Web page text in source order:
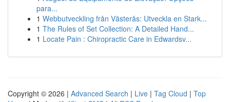
para...
1 Webbutveckling från Västerås: Utveckla en Stark...
1 The Rules of Set Collection: A Detailed Hand...
1 Locate Pain : Chiropractic Care in Edwardsv...
Copyright © 2026 | Advanced Search | Live | Tag Cloud | Top